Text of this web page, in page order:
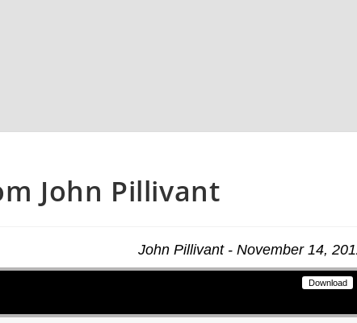
John Pillivant
John Pillivant - November 14,
Download